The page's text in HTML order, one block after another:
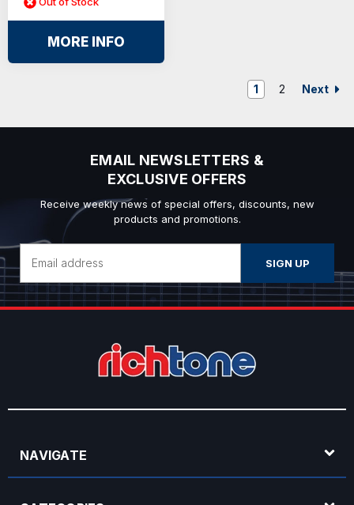
MORE INFO
1 2 Next
EMAIL NEWSLETTERS &
EXCLUSIVE OFFERS
Receive weekly news of special offers, discounts, new
products and promotions.
Address
NAVIGATE